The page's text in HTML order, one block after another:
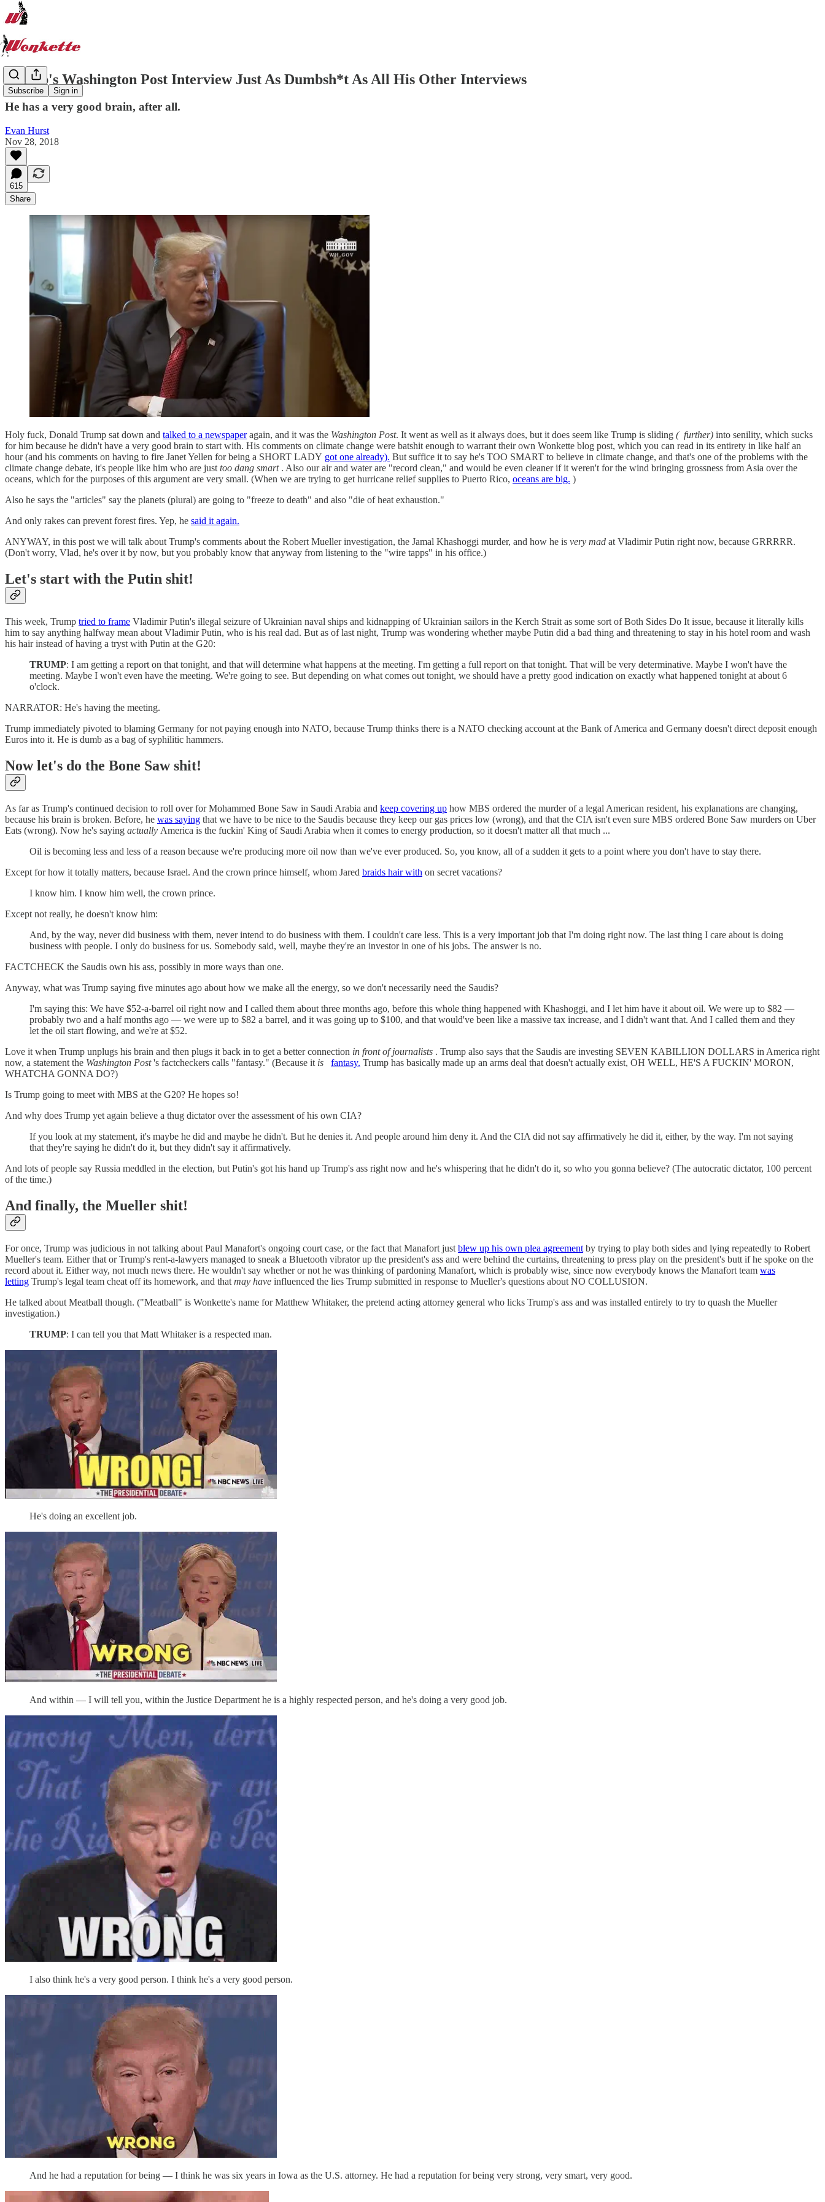
Subscribe Sign in
Trump's Washington Post Interview Just As Dumbsh*t As All His Other Interviews
He has a very good brain, after all.
Evan Hurst
Nov 28, 2018
615
Share
Holy fuck, Donald Trump sat down and talked to a newspaperagain, and it was the Washington Post. It went as well as it always does, but it does seem like Trump is sliding ( further) into senility, which sucks
for him because he didn't have a very good brain to start with. His comments on climate change were batshit enough to warrant their own Wonkette blog post, which you can read in its entirety in like half an
hour (and his comments on having to fire Janet Yellen for being a SHORT LADY got one already). But suffice it to say he's TOO SMART to believe in climate change, and that's one of the problems with the
climate change debate, it's people like him who are just too dang smart. Also our air and water are "record clean," and would be even cleaner if it weren't for the wind bringing grossness from Asia over the
oceans, which for the purposes of this argument are very small. (When we are trying to get hurricane relief supplies to Puerto Rico, oceans are big. )
Also he says the "articles" say the planets (plural) are going to "freeze to death" and also "die of heat exhaustion."
And only rakes can prevent forest fires. Yep, he said it again.
ANYWAY, in this post we will talk about Trump's comments about the Robert Mueller investigation, the Jamal Khashoggi murder, and how he is very mad at Vladimir Putin right now, because GRRRRR.
(Don't worry, Vlad, he's over it by now, but you probably know that anyway from listening to the "wire tapps" in his office.)
Let's start with the Putin shit!
This week, Trump tried to frame Vladimir Putin's illegal seizure of Ukrainian naval ships and kidnapping of Ukrainian sailors in the Kerch Strait as some sort of Both Sides Do It issue, because it literally kills
him to say anything halfway mean about Vladimir Putin, who is his real dad. But as of last night, Trump was wondering whether maybe Putin did a bad thing and threatening to stay in his hotel room and wash
his hair instead of having a tryst with Putin at the G20:
TRUMP: I am getting a report on that tonight, and that will determine what happens at the meeting. I'm getting a full report on that tonight. That will be very determinative. Maybe I won't have the
meeting. Maybe I won't even have the meeting. We're going to see. But depending on what comes out tonight, we should have a pretty good indication on exactly what happened tonight at about 6
o'clock.
NARRATOR: He's having the meeting.
Trump immediately pivoted to blaming Germany for not paying enough into NATO, because Trump thinks there is a NATO checking account at the Bank of America and Germany doesn't direct deposit enough
Euros into it. He is dumb as a bag of syphilitic hammers.
Now let's do the Bone Saw shit!
As far as Trump's continued decision to roll over for Mohammed Bone Saw in Saudi Arabia and keep covering up how MBS ordered the murder of a legal American resident, his explanations are changing,
because his brain is broken. Before, he was saying that we have to be nice to the Saudis because they keep our gas prices low (wrong), and that the CIA isn't even sure MBS ordered Bone Saw murders on Uber
Eats (wrong). Now he's saying actually America is the fuckin' King of Saudi Arabia when it comes to energy production, so it doesn't matter all that much ...
Oil is becoming less and less of a reason because we're producing more oil now than we've ever produced. So, you know, all of a sudden it gets to a point where you don't have to stay there.
Except for how it totally matters, because Israel. And the crown prince himself, whom Jared braids hair with on secret vacations?
I know him. I know him well, the crown prince.
Except not really, he doesn't know him:
And, by the way, never did business with them, never intend to do business with them. I couldn't care less. This is a very important job that I'm doing right now. The last thing I care about is doing
business with people. I only do business for us. Somebody said, well, maybe they're an investor in one of his jobs. The answer is no.
FACTCHECK the Saudis own his ass, possibly in more ways than one.
Anyway, what was Trump saying five minutes ago about how we make all the energy, so we don't necessarily need the Saudis?
I'm saying this: We have $52-a-barrel oil right now and I called them about three months ago, before this whole thing happened with Khashoggi, and I let him have it about oil. We were up to $82 —
probably two and a half months ago — we were up to $82 a barrel, and it was going up to $100, and that would've been like a massive tax increase, and I didn't want that. And I called them and they
let the oil start flowing, and we're at $52.
Love it when Trump unplugs his brain and then plugs it back in to get a better connection in front of journalists . Trump also says that the Saudis are investing SEVEN KABILLION DOLLARS in America right
now, a statement the Washington Post's factcheckers calls "fantasy." (Because it is fantasy. Trump has basically made up an arms deal that doesn't actually exist, OH WELL, HE'S A FUCKIN' MORON,
WHATCHA GONNA DO?)
Is Trump going to meet with MBS at the G20? He hopes so!
And why does Trump yet again believe a thug dictator over the assessment of his own CIA?
If you look at my statement, it's maybe he did and maybe he didn't. But he denies it. And people around him deny it. And the CIA did not say affirmatively he did it, either, by the way. I'm not saying
that they're saying he didn't do it, but they didn't say it affirmatively.
And lots of people say Russia meddled in the election, but Putin's got his hand up Trump's ass right now and he's whispering that he didn't do it, so who you gonna believe? (The autocratic dictator, 100 percent
of the time.)
And finally, the Mueller shit!
For once, Trump was judicious in not talking about Paul Manafort's ongoing court case, or the fact that Manafort just blew up his own plea agreement by trying to play both sides and lying repeatedly to Robert
Mueller's team. Either that or Trump's rent-a-lawyers managed to sneak a Bluetooth vibrator up the president's ass and were behind the curtains, threatening to press play on the president's butt if he spoke on the
record about it. Either way, not much news there. He wouldn't say whether or not he was thinking of pardoning Manafort, which is probably wise, since now everybody knows the Manafort team was
letting Trump's legal team cheat off its homework, and that may have influenced the lies Trump submitted in response to Mueller's questions about NO COLLUSION.
He talked about Meatball though. ("Meatball" is Wonkette's name for Matthew Whitaker, the pretend acting attorney general who licks Trump's ass and was installed entirely to try to quash the Mueller
investigation.)
TRUMP: I can tell you that Matt Whitaker is a respected man.
He's doing an excellent job.
And within — I will tell you, within the Justice Department he is a highly respected person, and he's doing a very good job.
I also think he's a very good person. I think he's a very good person.
And he had a reputation for being — I think he was six years in Iowa as the U.S. attorney. He had a reputation for being very strong, very smart, very good.